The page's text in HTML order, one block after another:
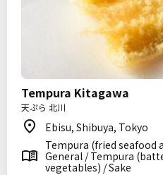
Tempura Kitagawa
天ぷら 北川
Ebisu, Shibuya, Tokyo
Tempura (fried seafood
General / Tempura
vegetables) / Sake